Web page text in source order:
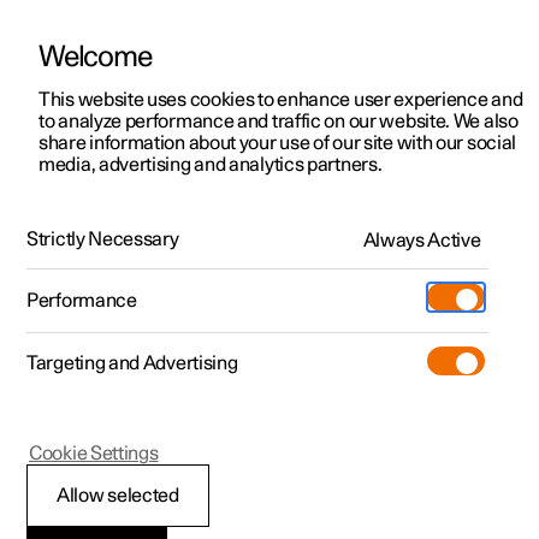
ManualVideo gallerySoftware updates
Polestar 2 - 2025
Welcome
This website uses cookies to enhance user experience and
to analyze performance and traffic on our website. We also
share information about your use of our site with our social
media, advertising and analytics partners.
Strictly Necessary Always Active
Performance
Targeting and Advertising
Allow selected
Cookie Settings